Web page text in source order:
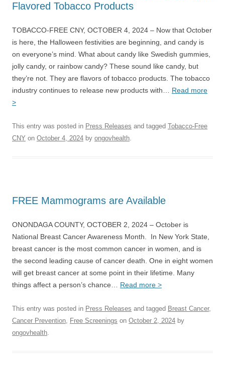
Flavored Tobacco Products
TOBACCO-FREE CNY, OCTOBER 4, 2024 – Now that October
is here, the Halloween festivities are beginning, and candy is
on everyone’s mind. What about candy like Swedish gummies,
jolly candy, or rainbow candy? These sound like candy, but
they’re not. They are flavors of tobacco products. The tobacco
industry continues to release new products with… Read more
>
This entry was posted in Press Releases and tagged Tobacco-Free
CNY on October 4, 2024 by ongovhealth.
FREE Mammograms are Available
ONONDAGA COUNTY, OCTOBER 2, 2024 – October is
National Breast Cancer Awareness Month. In New York State,
breast cancer is the most common cancer in women, and is
the second leading cause of cancer death. One in eight women
will get breast cancer at some point in their lifetime. Many
things affect a person’s chance… Read more >
This entry was posted in Press Releases and tagged Breast Cancer,
Cancer Prevention, Free Screenings on October 2, 2024 by
ongovhealth.